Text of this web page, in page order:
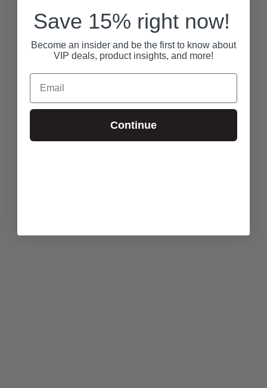
Save 15% right now!
Become an insider and be the first to know about
VIP deals, product insights, and more!
Email
Continue